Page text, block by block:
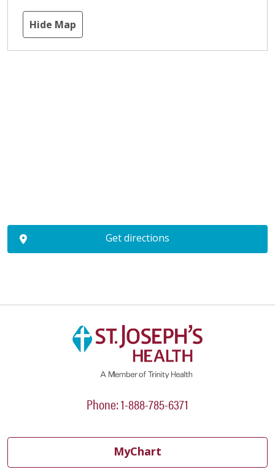
Hide Map
Get directions
Phone: 1-888-785-6371
MyChart